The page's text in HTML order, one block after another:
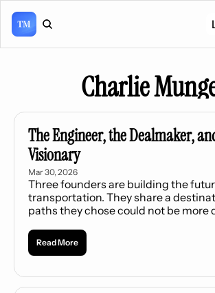
Charlie
The Engineer, the Dealmaker,
Visionary
Mar 30, 2026
Three founders are building the
transportation. They share a
paths they chose could not be more
Read More